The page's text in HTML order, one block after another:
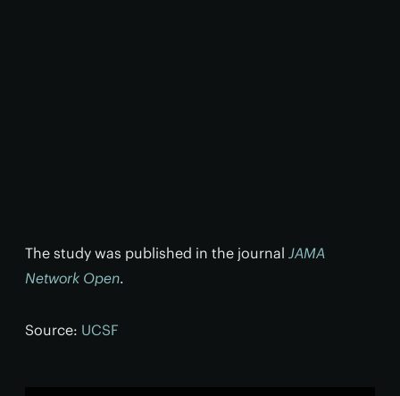
The study was published in the journal JAMA
Network Open.
Source: UCSF